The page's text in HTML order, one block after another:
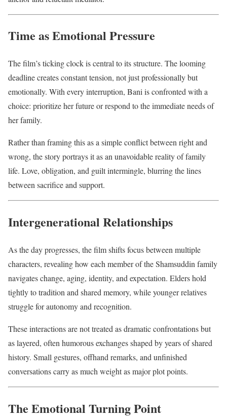
Time as Emotional Pressure
The film’s ticking clock is central to its structure. The looming
deadline creates constant tension, not just professionally but
emotionally. With every interruption, Bani is confronted with a
choice: prioritize her future or respond to the immediate needs of
her family.
Rather than framing this as a simple conflict between right and
wrong, the story portrays it as an unavoidable reality of family
life. Love, obligation, and guilt intermingle, blurring the lines
between sacrifice and support.
Intergenerational Relationships
As the day progresses, the film shifts focus between multiple
characters, revealing how each member of the Shamsuddin family
navigates change, aging, identity, and expectation. Elders hold
tightly to tradition and shared memory, while younger relatives
struggle for autonomy and recognition.
These interactions are not treated as dramatic confrontations but
as layered, often humorous exchanges shaped by years of shared
history. Small gestures, offhand remarks, and unfinished
conversations carry as much weight as major plot points.
The Emotional Turning Point